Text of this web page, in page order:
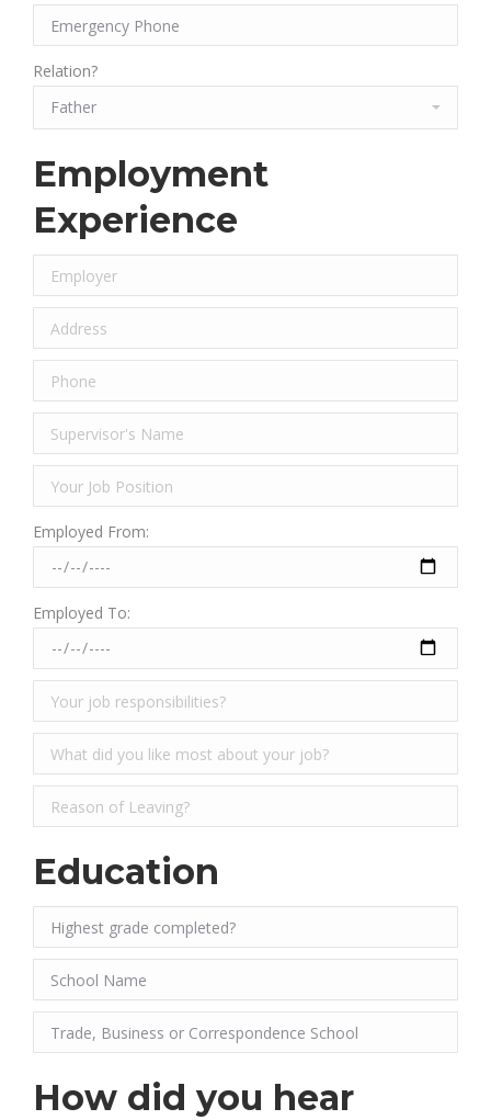
Relation?
Employment
Experience
Employed From:
Employed To:
Education
How did you hear